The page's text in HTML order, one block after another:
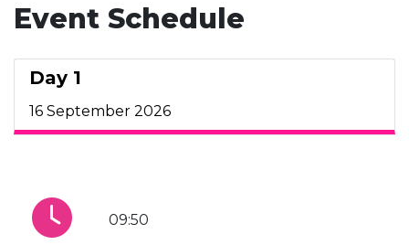
Event Schedule
Day 1
16 September 2026
09:50